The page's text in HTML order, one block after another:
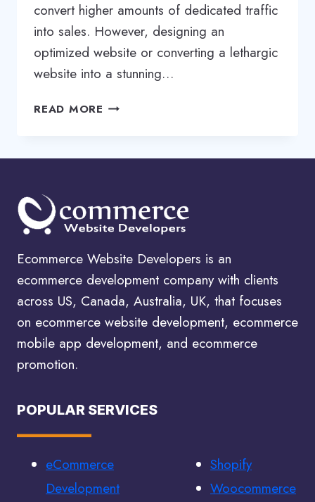
convert higher amounts of dedicated traffic
into sales. However, designing an
optimized website or converting a lethargic
website into a stunning…
READ MORE ECOMMERCE
|
ENGINE
OPTIMIZATION
Ecommerce Website Developers is an
ecommerce development company with clients
across US, Canada, Australia, UK, that focuses
on ecommerce website development, ecommerce
mobile app development, and ecommerce
promotion.
POPULAR SERVICES
eCommerce
Development
Shopify
Woocommerce